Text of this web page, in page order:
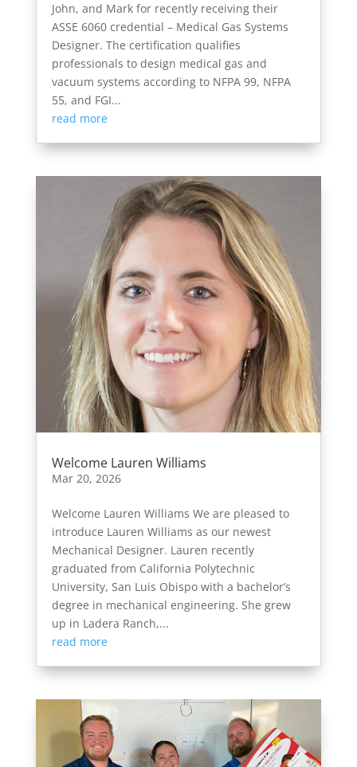
John, and Mark for recently receiving their
ASSE 6060 credential – Medical Gas Systems
Designer. The certification qualifies
professionals to design medical gas and
vacuum systems according to NFPA 99, NFPA
55, and FGI...
read more
Welcome Lauren Williams
Mar 20, 2026
Welcome Lauren Williams We are pleased to
introduce Lauren Williams as our newest
Mechanical Designer. Lauren recently
graduated from California Polytechnic
University, San Luis Obispo with a bachelor’s
degree in mechanical engineering. She grew
up in Ladera Ranch,...
read more